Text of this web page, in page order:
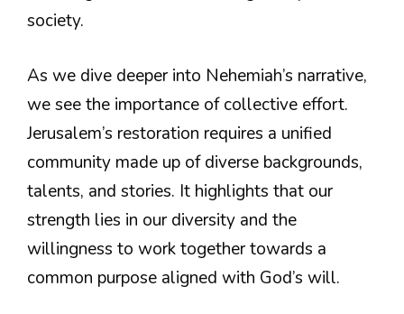
society.
As we dive deeper into Nehemiah’s narrative,
we see the importance of collective effort.
Jerusalem’s restoration requires a unified
community made up of diverse backgrounds,
talents, and stories. It highlights that our
strength lies in our diversity and the
willingness to work together towards a
common purpose aligned with God’s will.